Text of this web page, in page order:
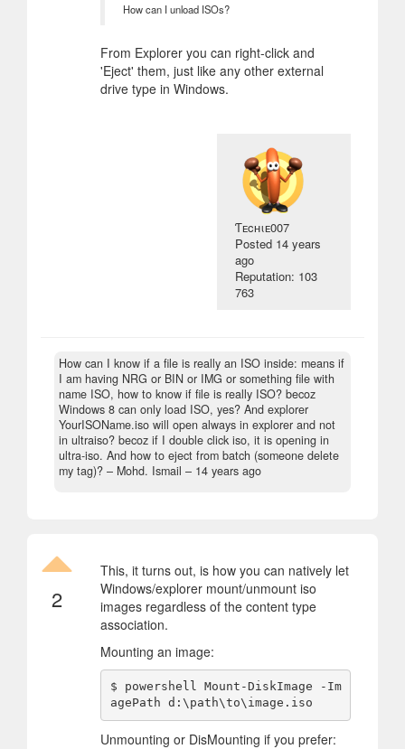
How can I unload ISOs?
From Explorer you can right-click and
'Eject' them, just like any other external
drive type in Windows.
Ƭᴇcʜιᴇ007
Posted 14 years
ago
Reputation: 103
763
How can I know if a file is really an ISO inside: means if
I am having NRG or BIN or IMG or something file with
name ISO, how to know if file is really ISO? becoz
Windows 8 can only load ISO, yes? And explorer
YourISOName.iso will open always in explorer and not
in ultraiso? becoz if I double click iso, it is opening in
ultra-iso. And how to eject from batch (someone delete
my tag)? – Mohd. Ismail – 14 years ago
2
This, it turns out, is how you can natively let
Windows/explorer mount/unmount iso
images regardless of the content type
association.
Mounting an image:
$ powershell Mount-DiskImage -Im
Unmounting or DisMounting if you prefer: